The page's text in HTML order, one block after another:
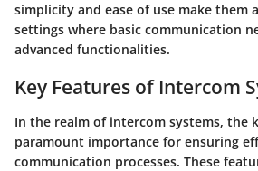
simplicity and ease of use make them
settings where basic communication
advanced functionalities.
Key Features of Intercom
In the realm of intercom systems, the
paramount importance for ensuring
communication processes. These